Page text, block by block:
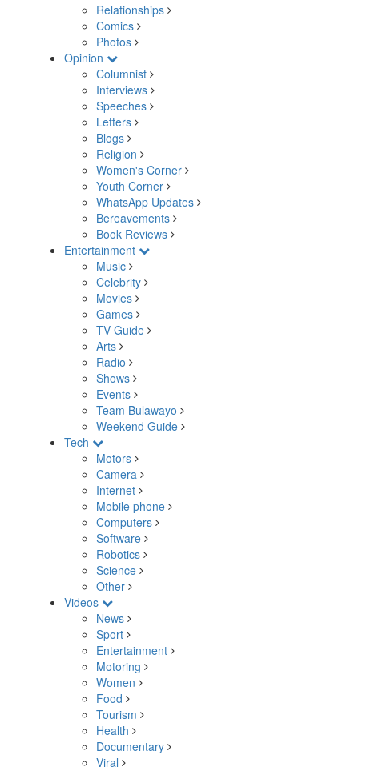
Relationships
Comics
Photos
Opinion
Columnist
Interviews
Speeches
Letters
Blogs
Religion
Women's Corner
Youth Corner
WhatsApp Updates
Bereavements
Book Reviews
Entertainment
Music
Celebrity
Movies
Games
TV Guide
Arts
Radio
Shows
Events
Team Bulawayo
Weekend Guide
Tech
Motors
Camera
Internet
Mobile phone
Computers
Software
Robotics
Science
Other
Videos
News
Sport
Entertainment
Motoring
Women
Food
Tourism
Health
Documentary
Viral